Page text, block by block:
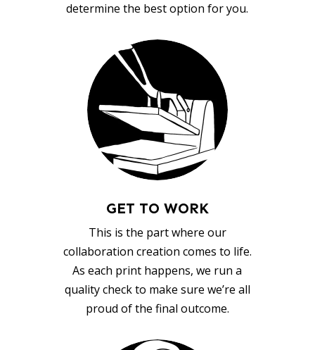
determine the best option for you.
GET TO WORK
This is the part where our
collaboration creation comes to life.
As each print happens, we run a
quality check to make sure we’re all
proud of the final outcome.